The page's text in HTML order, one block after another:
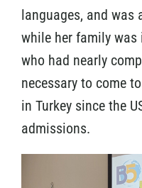
languages, and was
while her family was
who had nearly
necessary to come
in Turkey since the
admissions.